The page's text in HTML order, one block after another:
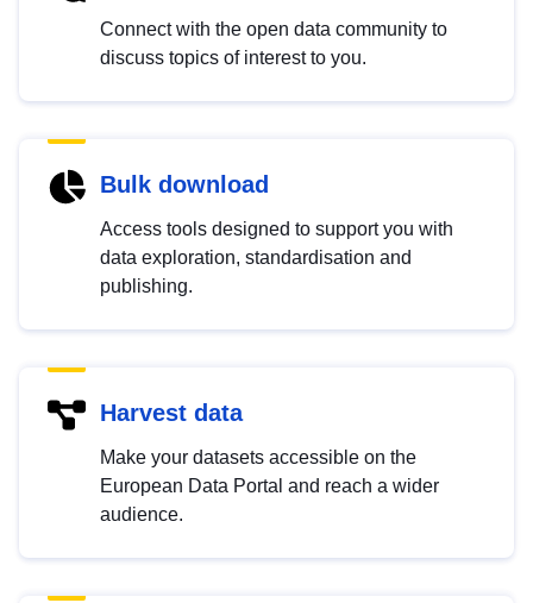
Connect with the open data community to
discuss topics of interest to you.
Bulk download
Access tools designed to support you with
data exploration, standardisation and
publishing.
Harvest data
Make your datasets accessible on the
European Data Portal and reach a wider
audience.